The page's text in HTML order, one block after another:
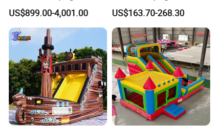
with Slide for Kids
US$899.00-4,001.00
House Bouncy Castle
US$163.70-268.30